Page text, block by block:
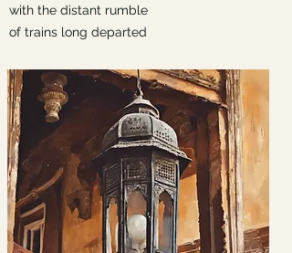
with the distant rumble
of trains long departed